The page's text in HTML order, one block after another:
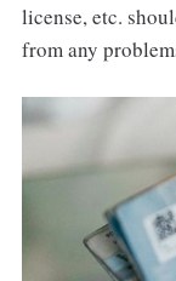
license, etc.
from any